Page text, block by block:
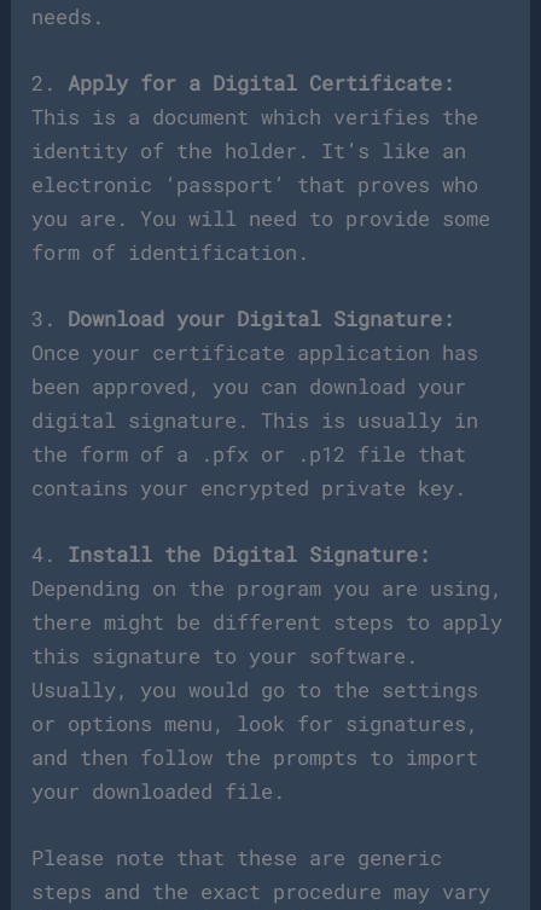
needs.
2. Apply for a Digital Certificate:
This is a document which verifies the
identity of the holder. It’s like an
electronic ‘passport’ that proves who
you are. You will need to provide some
form of identification.
3. Download your Digital Signature:
Once your certificate application has
been approved, you can download your
digital signature. This is usually in
the form of a .pfx or .p12 file that
contains your encrypted private key.
4. Install the Digital Signature:
Depending on the program you are using,
there might be different steps to apply
this signature to your software.
Usually, you would go to the settings
or options menu, look for signatures,
and then follow the prompts to import
your downloaded file.
Please note that these are generic
steps and the exact procedure may vary